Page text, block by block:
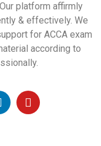
platform affirmly
& effectively. We
for ACCA exam
according to